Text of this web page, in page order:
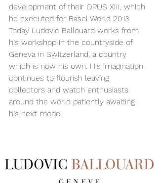
development of their OPUS XIII, which
he executed for Basel World 2013.
Today Ludovic Ballouard works from
his workshop in the countryside of
Geneva in Switzerland, a country
which is now his own. His imagination
continues to flourish leaving
collectors and watch enthusiasts
around the world patiently awaiting
his next model.